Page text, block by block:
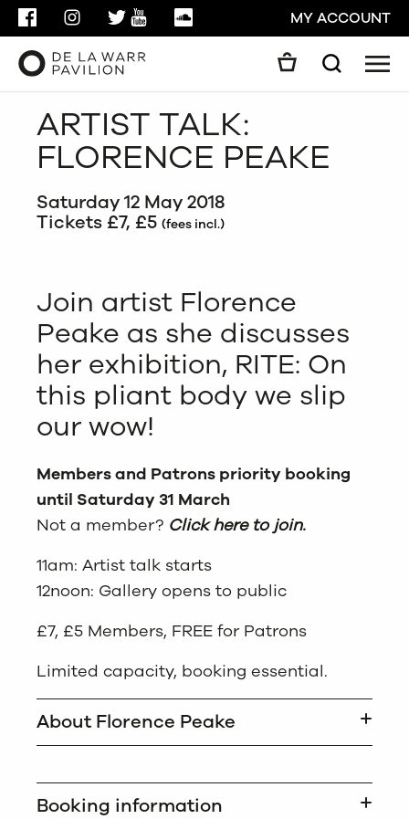
FACEBOOKINSTAGRAMTWITTER
YOUTUBESOUNDCLOUDMY ACCOUNT
Search
ARTIST TALK:
FLORENCE PEAKE
Saturday 12 May 2018
Tickets £7, £5 (fees incl.)
Join artist Florence
Peake as she discusses
her exhibition, RITE: On
this pliant body we slip
our wow!
Members and Patrons priority booking
until Saturday 31 March
Not a member? Click here to join.
11am: Artist talk starts
12noon: Gallery opens to public
£7, £5 Members, FREE for Patrons
Limited capacity, booking essential.
About Florence Peake
Booking information